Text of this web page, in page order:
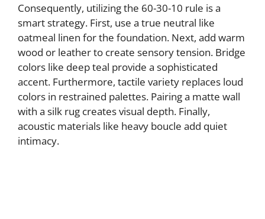
Consequently, utilizing the 60-30-10 rule is a
smart strategy. First, use a true neutral like
oatmeal linen for the foundation. Next, add warm
wood or leather to create sensory tension. Bridge
colors like deep teal provide a sophisticated
accent. Furthermore, tactile variety replaces loud
colors in restrained palettes. Pairing a matte wall
with a silk rug creates visual depth. Finally,
acoustic materials like heavy boucle add quiet
intimacy.